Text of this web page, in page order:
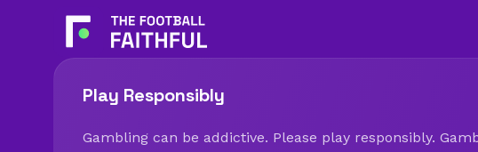
Play Responsibly
Gambling can be addictive. Please play responsibly.